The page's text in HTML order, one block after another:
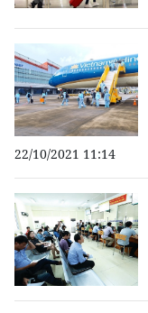
22/10/2021 11:14